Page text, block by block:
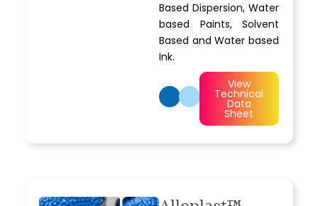
Based Dispersion, Water
based Paints, Solvent
Based and Water based
Ink.
View
Technical
Data
Sheet